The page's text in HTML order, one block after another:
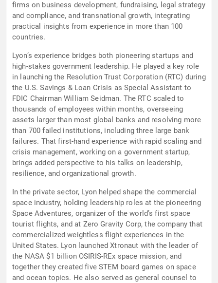
firms on business development, fundraising, legal strategy
and compliance, and transnational growth, integrating
practical insights from experience in more than 100
countries.
Lyon’s experience bridges both pioneering startups and
high-stakes government leadership. He played a key role
in launching the Resolution Trust Corporation (RTC) during
the U.S. Savings & Loan Crisis as Special Assistant to
FDIC Chairman William Seidman. The RTC scaled to
thousands of employees within months, overseeing
assets larger than most global banks and resolving more
than 700 failed institutions, including three large bank
failures. That first-hand experience with rapid scaling and
crisis management, working on a government startup,
brings added perspective to his talks on leadership,
resilience, and organizational growth.
In the private sector, Lyon helped shape the commercial
space industry, holding leadership roles at the pioneering
Space Adventures, organizer of the world’s first space
tourist flights, and at Zero Gravity Corp, the company that
commercialized weightless flight experiences in the
United States. Lyon launched Xtronaut with the leader of
the NASA $1 billion OSIRIS-REx space mission, and
together they created five STEM board games on space
and ocean topics. He also served as general counsel to